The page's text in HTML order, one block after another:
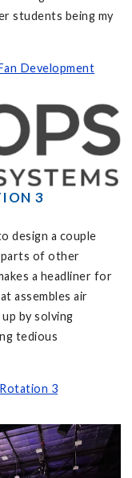
students being my
Development
3
design a couple
parts of other
a headliner for
assembles air
by solving
tedious
3